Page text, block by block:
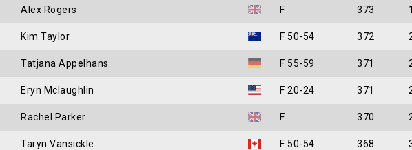
Alex Rogers F 373 1
Kim Taylor F 50-54 372
Tatjana Appelhans F 55-59 371
Eryn Mclaughlin F 20-24 371
Rachel Parker F 370
Taryn Vansickle F 50-54 368